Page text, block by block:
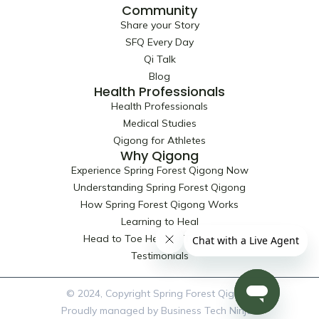
Community
Share your Story
SFQ Every Day
Qi Talk
Blog
Health Professionals
Health Professionals
Medical Studies
Qigong for Athletes
Why Qigong
Experience Spring Forest Qigong Now
Understanding Spring Forest Qigong
How Spring Forest Qigong Works
Learning to Heal
Head to Toe Healing Techniques
Testimonials
© 2024, Copyright Spring Forest Qigong
Proudly managed by Business Tech Ninjas